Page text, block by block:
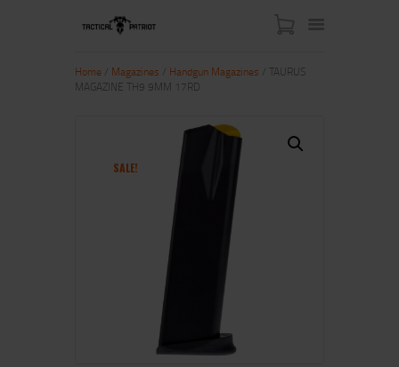
SHOP
MY ACCOUNT
Home Magazines Handgun Magazines / TAURUS
MAGAZINE TH9 9MM 17RD
SALE!